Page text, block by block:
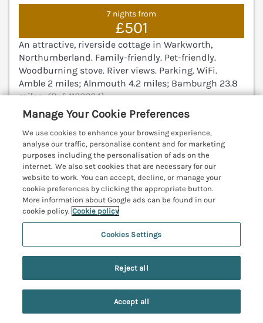
7 nights from
£501
An attractive, riverside cottage in Warkworth,
Northumberland. Family-friendly. Pet-friendly.
Woodburning stove. River views. Parking. WiFi.
Amble 2 miles; Alnmouth 4.2 miles; Bamburgh 23.8
miles.(Ref. 1122294)
4.8 Outstanding
View details
Lonnon Cottage
Alnmouth, Northumberland, NE66
Search Saved Account
Manage Your Cookie Preferences
We use cookies to enhance your browsing experience,
analyse our traffic, personalise content and for marketing
purposes including the personalisation of ads on the
internet. We also set cookies that are necessary for our
website to work. You can accept, decline, or manage your
cookie preferences by clicking the appropriate button.
More information about Google ads can be found in our
cookie policy. Cookie policy
Cookies Settings
Reject all
Accept all